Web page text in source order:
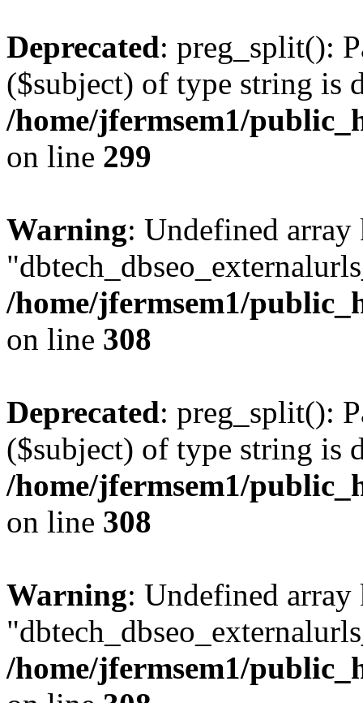
Deprecated: preg_split():
($subject) of type string is
/home/jfermsem1/
on line 299
Warning: Undefined array
/home/jfermsem1/
on line 308
Deprecated: preg_split():
($subject) of type string is
/home/jfermsem1/
on line 308
Warning: Undefined array
/home/jfermsem1/